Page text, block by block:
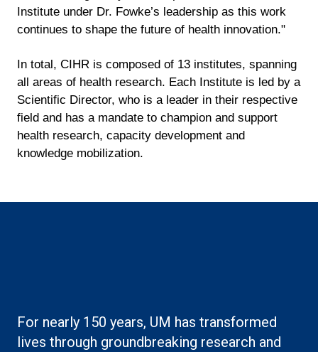
Institute under Dr. Fowke’s leadership as this work
continues to shape the future of health innovation."
In total, CIHR is composed of 13 institutes, spanning
all areas of health research. Each Institute is led by a
Scientific Director, who is a leader in their respective
field and has a mandate to champion and support
health research, capacity development and
knowledge mobilization.
For nearly 150 years, UM has transformed
lives through groundbreaking research and